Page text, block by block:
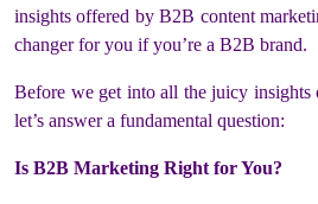
insights offered by B2B content
changer for you if you’re a B2B brand.
Before we get into all the juicy
let’s answer a fundamental question:
Is B2B Marketing Right for You?